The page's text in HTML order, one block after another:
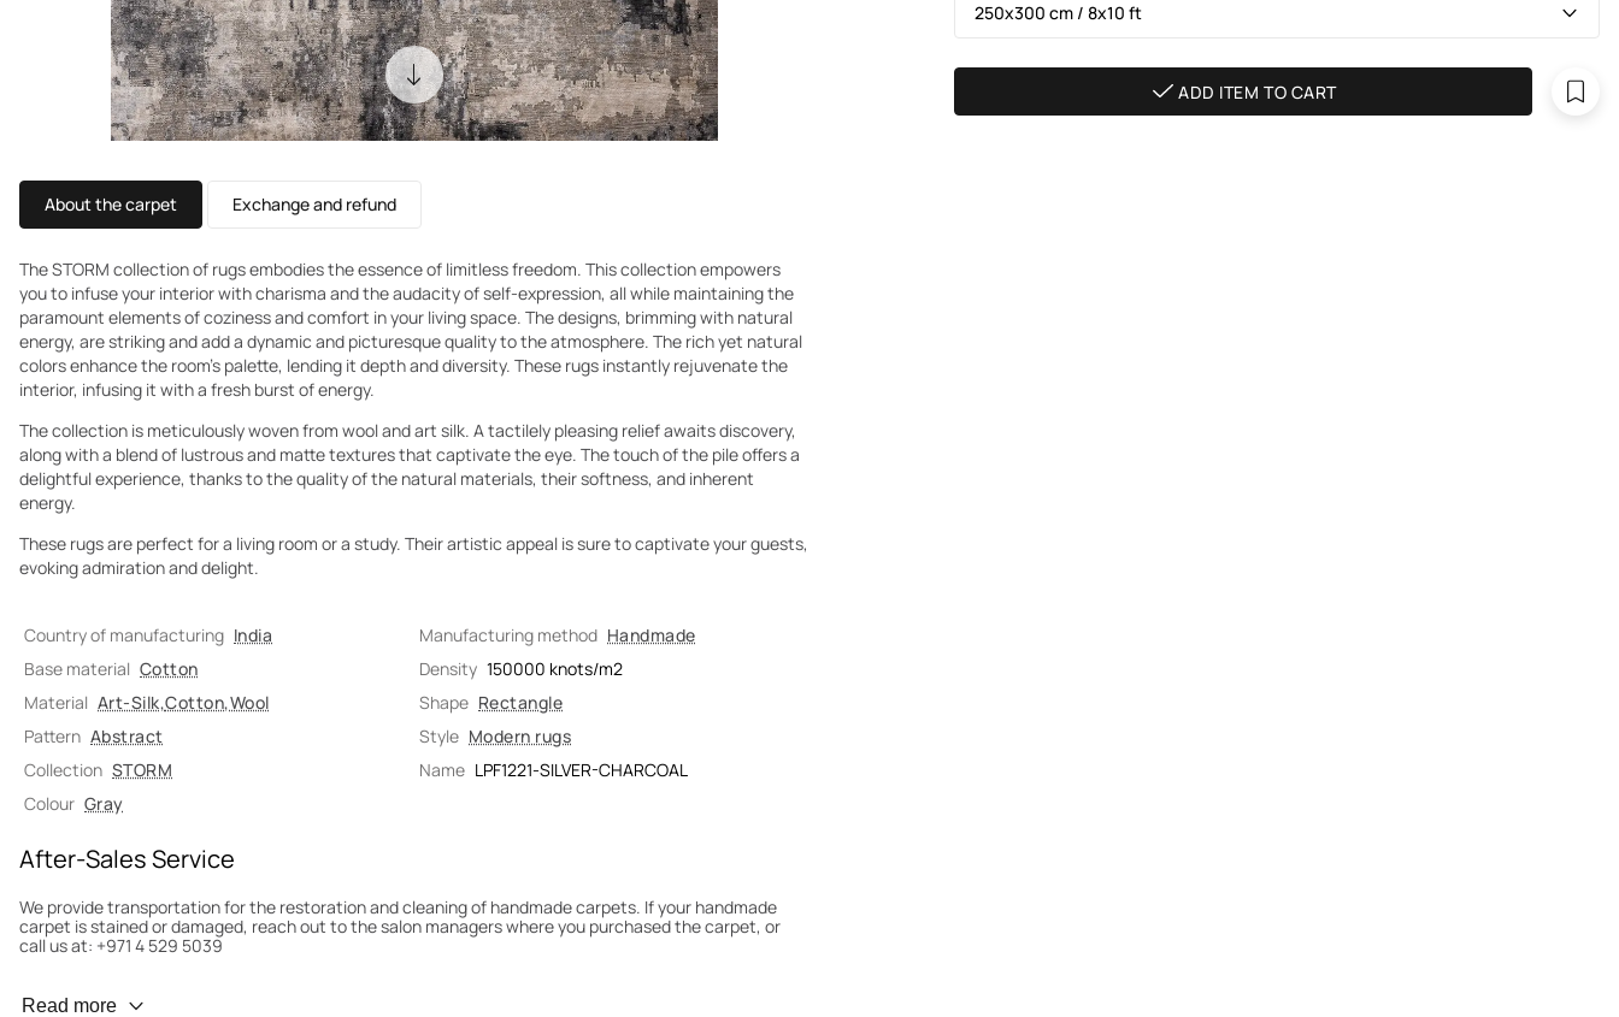
About the carpet Exchange and refund
The STORM collection of rugs embodies the essence of limitless freedom. This collection empowers
you to infuse your interior with charisma and the audacity of self-expression, all while maintaining the
paramount elements of coziness and comfort in your living space. The designs, brimming with natural
energy, are striking and add a dynamic and picturesque quality to the atmosphere. The rich yet natural
colors enhance the room's palette, lending it depth and diversity. These rugs instantly rejuvenate the
interior, infusing it with a fresh burst of energy.
The collection is meticulously woven from wool and art silk. A tactilely pleasing relief awaits discovery,
along with a blend of lustrous and matte textures that captivate the eye. The touch of the pile offers a
delightful experience, thanks to the quality of the natural materials, their softness, and inherent
energy.
These rugs are perfect for a living room or a study. Their artistic appeal is sure to captivate your guests,
evoking admiration and delight.
Country of manufacturing India Manufacturing method Handmade
Base material Cotton Density 150000 knots/m2
Material Art-Silk,Cotton,Wool Shape Rectangle
Pattern Abstract Style Modern rugs
Collection STORM Name LPF1221-SILVER-CHARCOAL
Colour Gray
After-Sales Service
We provide transportation for the restoration and cleaning of handmade carpets. If your handmade
carpet is stained or damaged, reach out to the salon managers where you purchased the carpet, or
call us at: +971 4 529 5039
Wear Prevention
Read more
250х300 cm / 8х10 ft
ADD ITEM TO CART